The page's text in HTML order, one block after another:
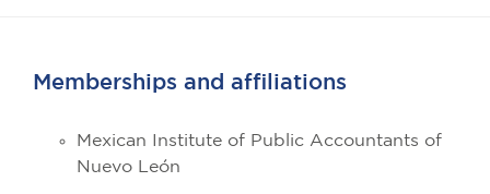
Memberships and affiliations
Mexican Institute of Public Accountants of
Nuevo León